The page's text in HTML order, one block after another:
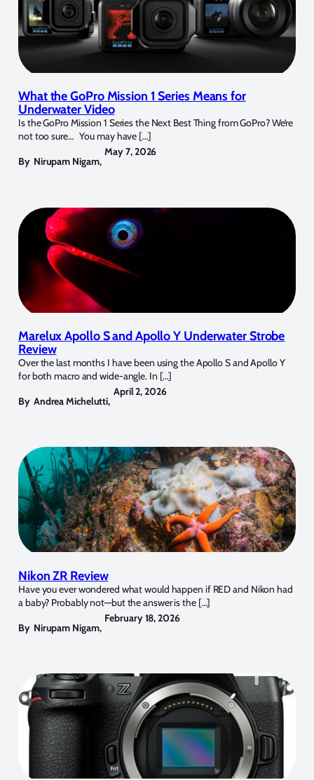
What the GoPro Mission 1 Series Means for
Underwater Video
Is the GoPro Mission 1 Series the Next Best Thing from GoPro? We’re
not too sure… You may have […]
By Nirupam Nigam,
May 7, 2026
Marelux Apollo S and Apollo Y Underwater Strobe
Review
Over the last months I have been using the Apollo S and Apollo Y
for both macro and wide-angle. In […]
By Andrea Michelutti,
April 2, 2026
Nikon ZR Review
Have you ever wondered what would happen if RED and Nikon had
a baby? Probably not—but the answer is the […]
By Nirupam Nigam,
February 18, 2026